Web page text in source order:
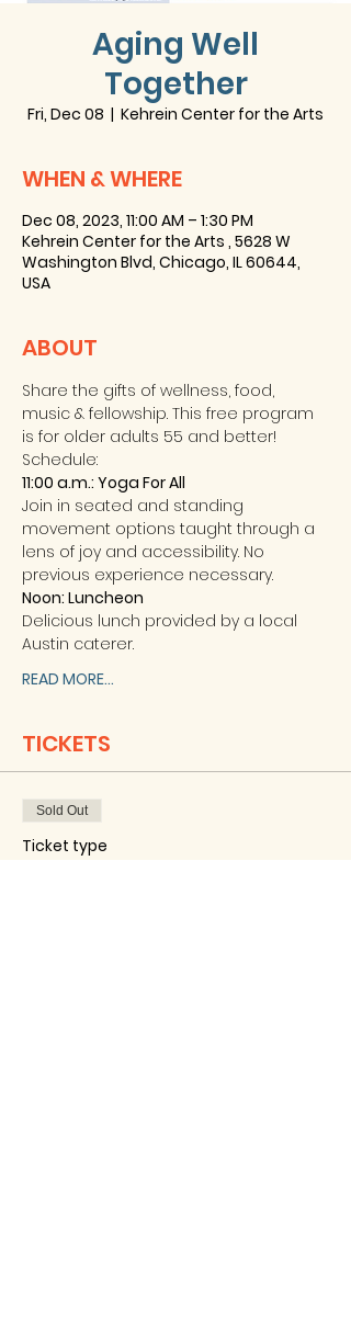
Aging Well
Together
Fri, Dec 08
  |
Kehrein Center for the Arts
WHEN & WHERE
Dec 08, 2023, 11:00 AM – 1:30 PM
Kehrein Center for the Arts , 5628 W
Washington Blvd, Chicago, IL 60644,
USA
ABOUT
Share the gifts of wellness, food,
music & fellowship. This free program
is for older adults 55 and better!
Schedule:
11:00 a.m.: Yoga For All
Join in seated and standing
movement options taught through a
lens of joy and accessibility. No
previous experience necessary.
Noon: Luncheon
Delicious lunch provided by a local
Austin caterer.
READ MORE...
TICKETS
Sold Out
Ticket type